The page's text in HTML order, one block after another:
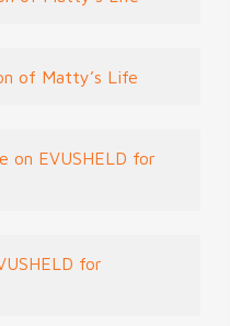
of Matty’s Life
on EVUSHELD for
for